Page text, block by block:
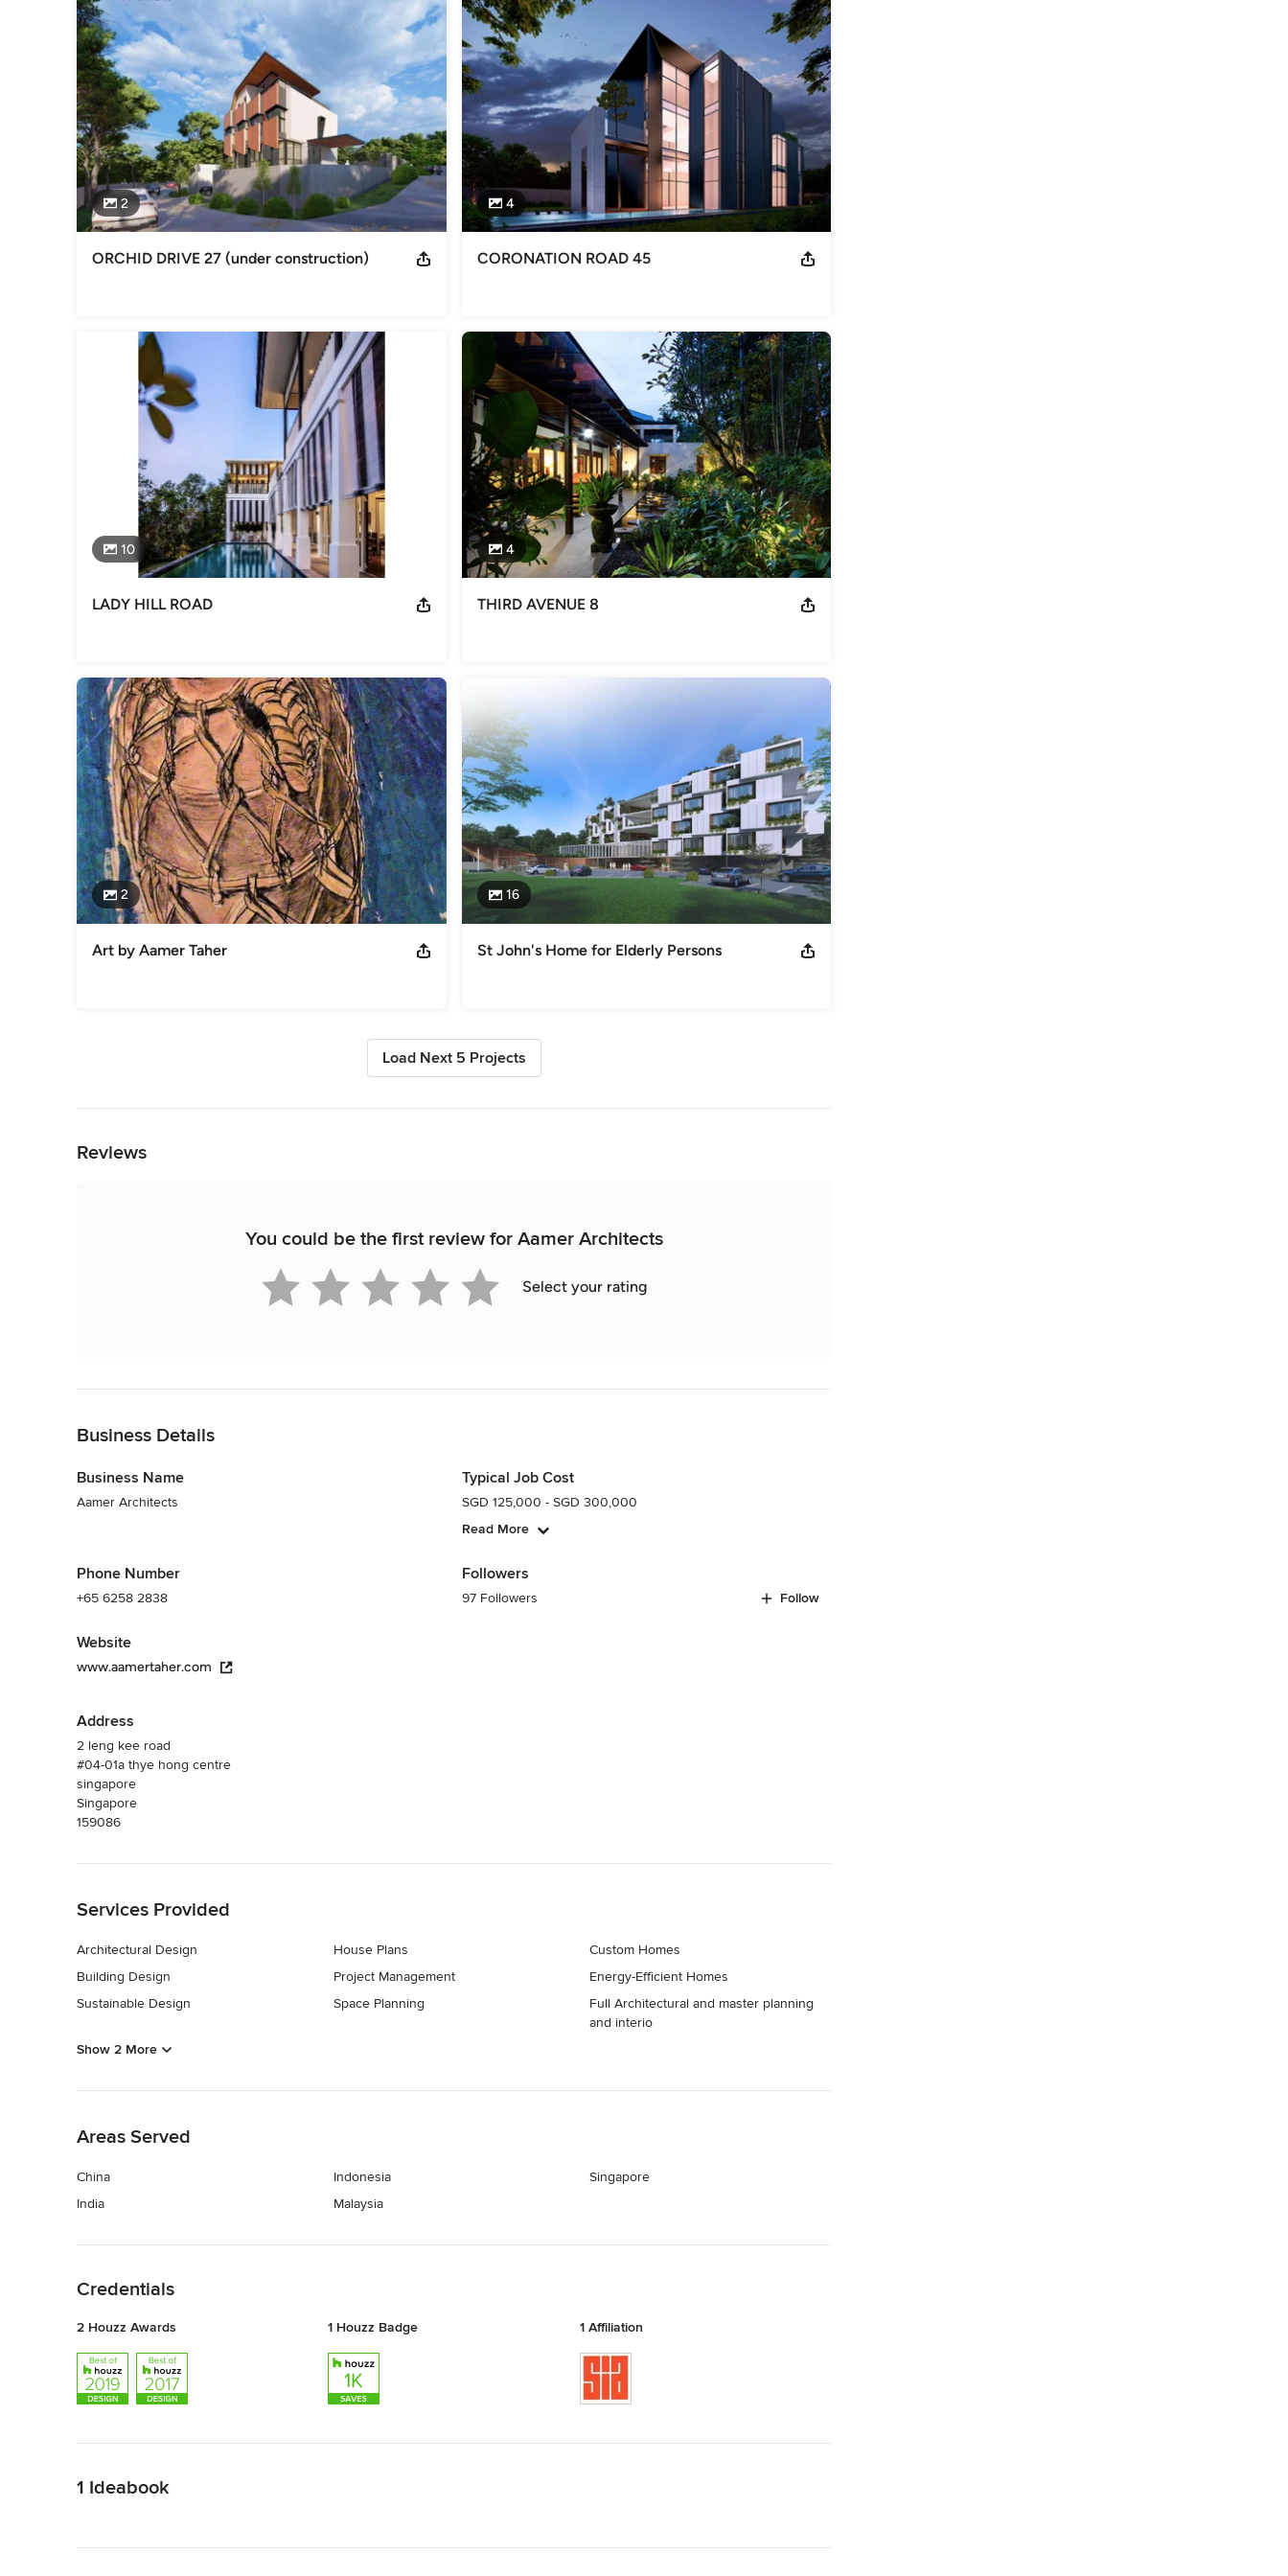
Aamer Architects remain a cutting-edge boutique design firm providing a one stop full range of architectural design and
professional services including master planning, interior and landscape design with a dedicated team of professionals.
The Works
Aamer Architects have built many luxury bungalows, detached and semi-detached homes in Singapore and are the architects
for “The Landmark” in Penang, Malaysia, a commercial/residential high rise building.  In Guilin (China), Aamer Taher has been
involved in the design for an extraordinary Golf Clubhouse.
One of Aamer’s clients described his works as “haute architecture” in the sense that they are like ‘haute couture’ or ‘haute
cuisine’, custom- and tailor-made to each discerning individual….. thus all uniquely different from each other.
Awards
We win awards, yes of course we do. And you are most welcome to visit our office, have a chat and find out more.
Professional Information
Principal: Ar Aamer Taher, Board Of Architects registration number A1403, (former Council) member of the Singapore Institute
of Architects, former lecturer at the School of Architecture, National University of Singapore. Aamer Taher has been practicing
as an Architect since the mid ‘90s, upon his return from the Architectural Association School of Architecture in London and
after several years of practice in prestigious firms like Michael Hopkins of London and SAA of Singapore.
Category
2
ORCHID DRIVE 27 (under construction)
4
CORONATION ROAD 45
10
LADY HILL ROAD
4
THIRD AVENUE 8
2
Art by Aamer Taher
16
St John's Home for Elderly Persons
Load Next 5 Projects
Reviews
You could be the first review for Aamer Architects
Select your rating
Business Details
Business Name
Aamer Architects
Phone Number
+65 6258 2838
Website
www.aamertaher.com
Address
2 leng kee road
#04-01a thye hong centre
singapore
Singapore
159086
Typical Job Cost
SGD 125,000 - SGD 300,000
Read More
Followers
97 Followers Follow
Services Provided
Architectural Design
Building Design
Sustainable Design
House Plans
Project Management
Space Planning
Custom Homes
Energy-Efficient Homes
Full Architectural and master planning
and interio
Show 2 More
Areas Served
China
India
Indonesia
Malaysia
Singapore
Credentials
2 Houzz Awards 1 Houzz Badge 1 Affiliation
1 Ideabook